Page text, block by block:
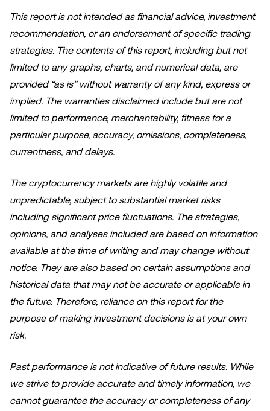
This report is not intended as financial advice, investment
recommendation, or an endorsement of specific trading
strategies. The contents of this report, including but not
limited to any graphs, charts, and numerical data, are
provided “as is” without warranty of any kind, express or
implied. The warranties disclaimed include but are not
limited to performance, merchantability, fitness for a
particular purpose, accuracy, omissions, completeness,
currentness, and delays.
The cryptocurrency markets are highly volatile and
unpredictable, subject to substantial market risks
including significant price fluctuations. The strategies,
opinions, and analyses included are based on information
available at the time of writing and may change without
notice. They are also based on certain assumptions and
historical data that may not be accurate or applicable in
the future. Therefore, reliance on this report for the
purpose of making investment decisions is at your own
risk.
Past performance is not indicative of future results. While
we strive to provide accurate and timely information, we
cannot guarantee the accuracy or completeness of any